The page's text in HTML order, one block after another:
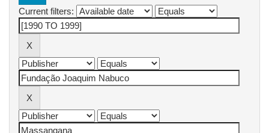
Current filters: